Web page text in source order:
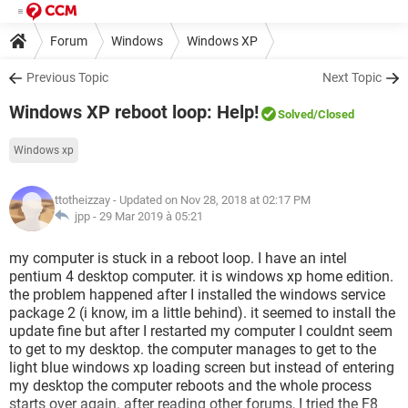
Forum Windows Windows XP
Previous Topic Next Topic
Windows XP reboot loop: Help! Solved/Closed
Windows xp
ttotheizzay - Updated on Nov 28, 2018 at 02:17 PM
jpp - 29 Mar 2019 à 05:21
my computer is stuck in a reboot loop. I have an intel
pentium 4 desktop computer. it is windows xp home edition.
the problem happened after I installed the windows service
package 2 (i know, im a little behind). it seemed to install the
update fine but after I restarted my computer I couldnt seem
to get to my desktop. the computer manages to get to the
light blue windows xp loading screen but instead of entering
my desktop the computer reboots and the whole process
starts over again. after reading other forums, I tried the F8